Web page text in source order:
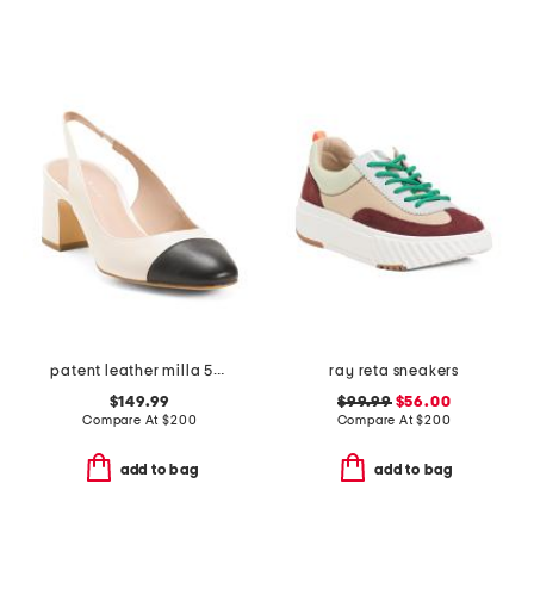
patent leather milla 55 slingback heels
$149.99
Compare At$200
add to bag
ray reta sneakers
$99.99$56.00
Compare At$200
add to bag